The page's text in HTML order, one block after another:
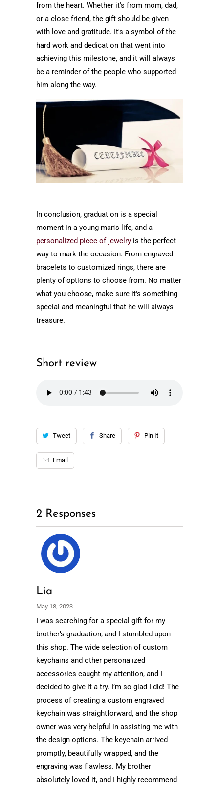
from the heart. Whether it's from mom, dad,
or a close friend, the gift should be given
with love and gratitude. It's a symbol of the
hard work and dedication that went into
achieving this milestone, and it will always
be a reminder of the people who supported
him along the way.
In conclusion, graduation is a special
moment in a young man's life, and a
personalized piece of jewelry is the perfect
way to mark the occasion. From engraved
bracelets to customized rings, there are
plenty of options to choose from. No matter
what you choose, make sure it's something
special and meaningful that he will always
treasure.
Short review
Tweet Share Pin It
Email
2 Responses
Lia
May 18, 2023
I was searching for a special gift for my
brother’s graduation, and I stumbled upon
this shop. The wide selection of custom
keychains and other personalized
accessories caught my attention, and I
decided to give it a try. I’m so glad I did! The
process of creating a custom engraved
keychain was straightforward, and the shop
owner was very helpful in assisting me with
the design options. The keychain arrived
promptly, beautifully wrapped, and the
engraving was flawless. My brother
absolutely loved it, and I highly recommend